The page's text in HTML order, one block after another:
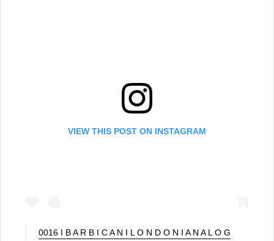
VIEW THIS POST ON INSTAGRAM
0016 I B A R B I C A N I L O N D O N I A N A L O G